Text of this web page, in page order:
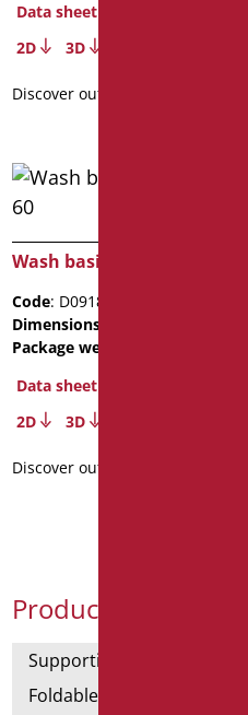
Product Categories
Supporting bars
Foldable and fixed bars
Data sheet
2D
3D
Discover out more
Wash basin President 60
Code: D0918/01
Dimensions
Package weight
Data sheet
2D
3D
Discover out more